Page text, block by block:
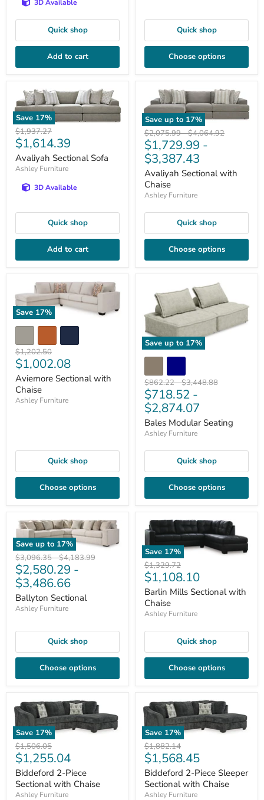
3D Available
Quick shop
Add to cart
Quick shop
Choose options
Save 17%
Original
price
$1,937.27
Current
price
$1,614.39
Avaliyah Sectional Sofa
Ashley Furniture
3D Available
Quick shop
Add to cart
Save up to 17%
Original
price
$2,075.99-Original
price
$4,064.92
$1,729.99 -
$3,387.43
Avaliyah Sectional with
Chaise
Ashley Furniture
Quick shop
Choose options
Save 17%
Original
price
$1,202.50
Current
price
$1,002.08
Aviemore Sectional with
Chaise
Ashley Furniture
Quick shop
Choose options
Save up to 17%
Original
price
$862.22-Original
price
$3,448.88
$718.52 -
$2,874.07
Bales Modular Seating
Ashley Furniture
Quick shop
Choose options
Save up to 17%
Original
price
$3,096.35-Original
price
$4,183.99
$2,580.29 -
$3,486.66
Ballyton Sectional
Ashley Furniture
Quick shop
Choose options
Save 17%
Original
price
$1,329.72
Current
price
$1,108.10
Barlin Mills Sectional with
Chaise
Ashley Furniture
Quick shop
Choose options
Save 17%
Original
price
$1,506.05
Current
price
$1,255.04
Biddeford 2-Piece
Sectional with Chaise
Ashley Furniture
Save 17%
Original
price
$1,882.14
Current
price
$1,568.45
Biddeford 2-Piece Sleeper
Sectional with Chaise
Ashley Furniture